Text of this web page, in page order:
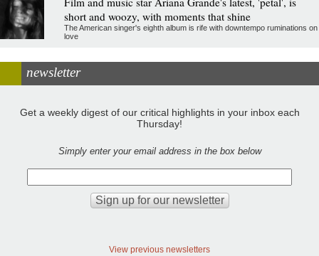
short and woozy, with moments that shine
The American singer's eighth album is rife with downtempo ruminations on
love
newsletter
Get a weekly digest of our critical highlights in your inbox each
Thursday!
Simply enter your email address in the box below
View previous newsletters